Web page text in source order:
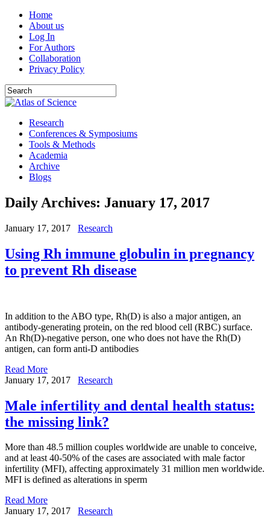
Home
About us
Log In
For Authors
Collaboration
Privacy Policy
Research
Conferences & Symposiums
Tools & Methods
Academia
Archive
Blogs
Daily Archives: January 17, 2017
January 17, 2017 Research
Using Rh immune globulin in pregnancy
to prevent Rh disease
In addition to the ABO type, Rh(D) is also a major antigen, an
antibody-generating protein, on the red blood cell (RBC) surface.
An Rh(D)-negative person, one who does not have the Rh(D)
antigen, can form anti-D antibodies
Read More
January 17, 2017
Research
Male infertility and dental health status:
the missing link?
More than 48.5 million couples worldwide are unable to conceive,
and at least 40-50% of the cases are associated with male factor
infertility (MFI), affecting approximately 31 million men worldwide.
MFI is defined as alterations in sperm
Read More
January 17, 2017
Research